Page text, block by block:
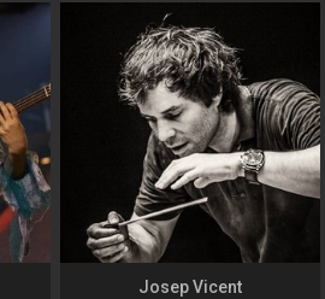
Josep Vicent